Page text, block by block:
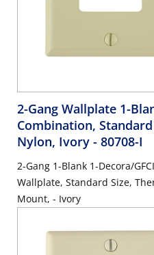
2-Gang Wallplate 1-
Combination,
Nylon, Ivory - 80708-I
2-Gang 1-Blank 1-Decora/
Wallplate, Standard Size,
Mount, - Ivory